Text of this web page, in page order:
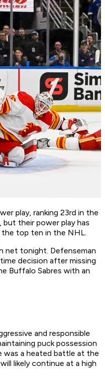
play, ranking 23rd in the
but their power play has
the top ten in the NHL.
net tonight. Defenseman
decision after missing
Buffalo Sabres with an
and responsible
puck possession
was a heated battle at the
likely continue at a high